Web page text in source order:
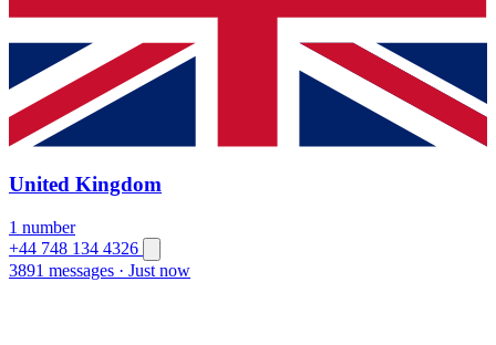
United Kingdom
1 number
+44 748 134 4326
3891 messages · Just now